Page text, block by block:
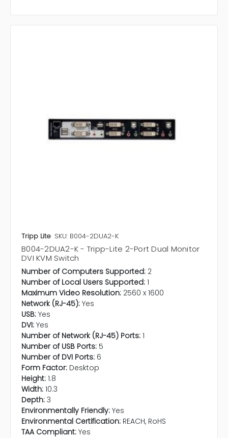
Tripp Lite SKU: B004-2DUA2-K
B004-2DUA2-K - Tripp-Lite 2-Port Dual Monitor
DVI KVM Switch
Number of Computers Supported: 2
Number of Local Users Supported: 1
Maximum Video Resolution: 2560 x 1600
Network (RJ-45): Yes
USB: Yes
DVI: Yes
Number of Network (RJ-45) Ports: 1
Number of USB Ports: 5
Number of DVI Ports: 6
Form Factor: Desktop
Height: 1.8
Width: 10.3
Depth: 3
Environmentally Friendly: Yes
Environmental Certification: REACH, RoHS
TAA Compliant: Yes